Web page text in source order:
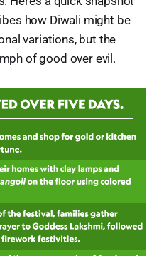
how Diwali might be
variations, but the
of good over evil.